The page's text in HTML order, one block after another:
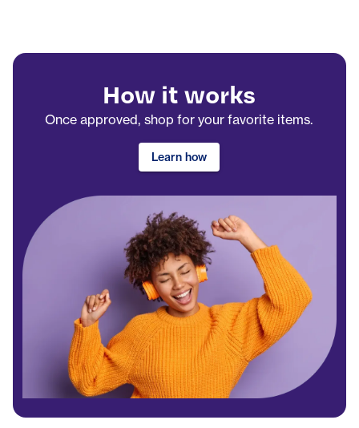
How it works
Once approved, shop for your favorite items.
Learn how